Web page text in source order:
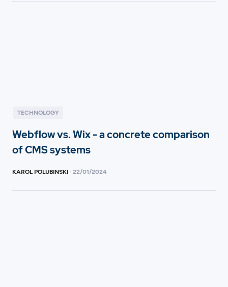
TECHNOLOGY
Webflow vs. Wix - a concrete comparison
of CMS systems
KAROL POLUBINSKI · 22/01/2024